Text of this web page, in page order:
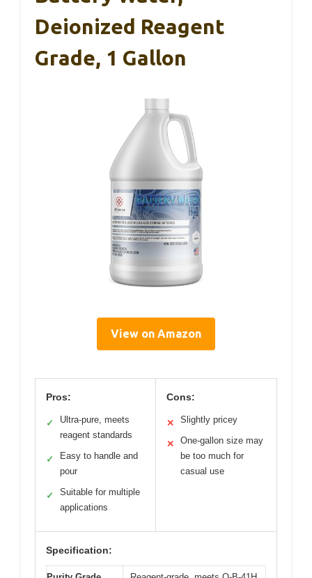
Deionized Reagent
Grade, 1 Gallon
View on Amazon
Pros:
✓
Ultra-pure, meets
reagent standards
✓
Easy to handle and
pour
✓
Suitable for multiple
applications
Cons:
✕ Slightly pricey
✕
One-gallon size may
be too much for
casual use
Specification: